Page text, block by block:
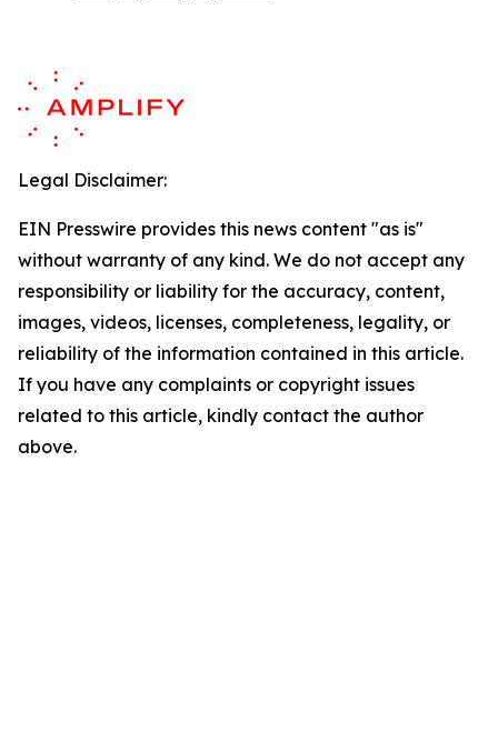
Legal Disclaimer:
EIN Presswire provides this news content "as is"
without warranty of any kind. We do not accept any
responsibility or liability for the accuracy, content,
images, videos, licenses, completeness, legality, or
reliability of the information contained in this article.
If you have any complaints or copyright issues
related to this article, kindly contact the author
above.